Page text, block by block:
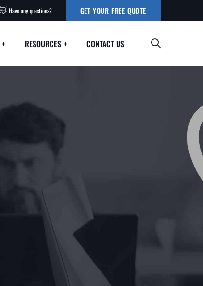
Have any questions? GET YOUR FREE QUOTE
RESOURCES CONTACT US